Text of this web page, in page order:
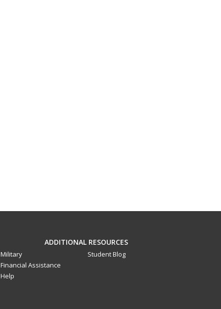
ADDITIONAL RESOURCES
Military
Financial Assistance
Help
Student Blog